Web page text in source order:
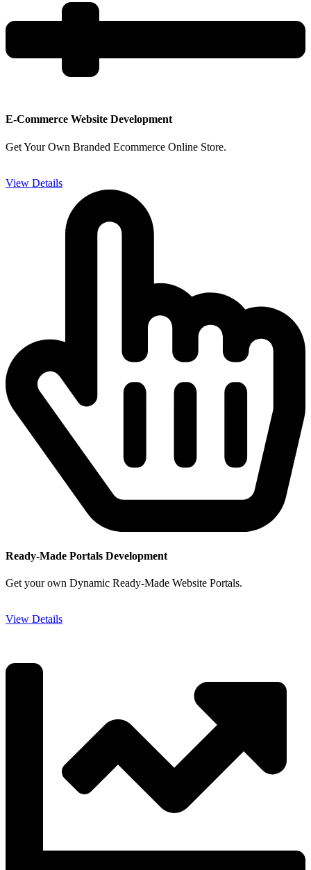
E-Commerce Website Development
Get Your Own Branded Ecommerce Online Store.
View Details
Ready-Made Portals Development
Get your own Dynamic Ready-Made Website Portals.
View Details